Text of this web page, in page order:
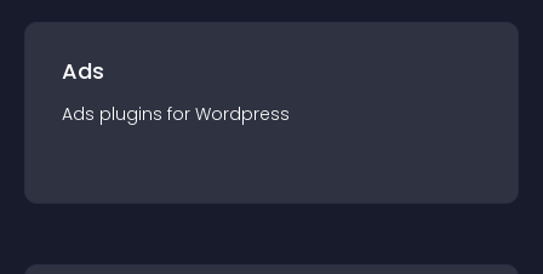
Ads
Ads plugins for Wordpress